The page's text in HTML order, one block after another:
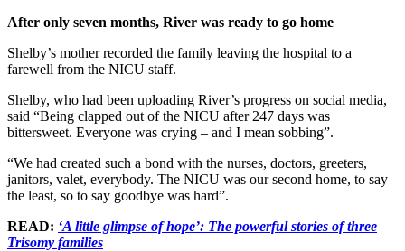
After only seven months, River was ready to go home
Shelby’s mother recorded the family leaving the hospital to a
farewell from the NICU staff.
Shelby, who had been uploading River’s progress on social media,
said “Being clapped out of the NICU after 247 days was
bittersweet. Everyone was crying – and I mean sobbing”.
“We had created such a bond with the nurses, doctors, greeters,
janitors, valet, everybody. The NICU was our second home, to say
the least, so to say goodbye was hard”.
READ: ‘A little glimpse of hope’: The powerful stories of three
Trisomy families